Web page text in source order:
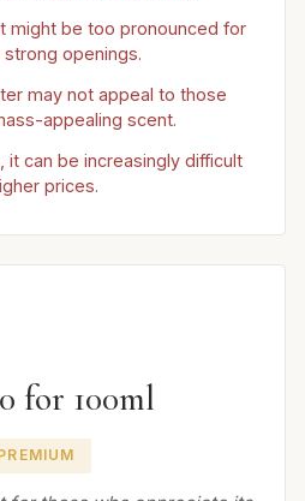
might be too pronounced for
openings.
may not appeal to those
appealing scent.
it can be increasingly difficult
prices.
for 100ml